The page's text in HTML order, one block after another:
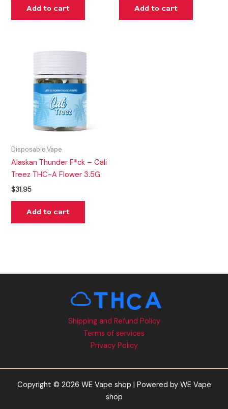
Add to cart Add to cart
Disposable Vape
Alaskan Thunder F*ck – Cali
Treez THC-A Flower 3.5G
$31.95
Add to cart
Shipping and Refund Policy
Terms of services
Privacy Policy
Copyright © 2026 WE Vape shop | Powered by WE Vape
shop